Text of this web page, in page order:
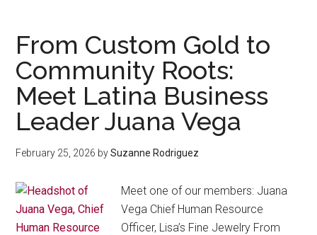
May
5th
From Custom Gold to
Community Roots:
Meet Latina Business
Leader Juana Vega
February 25, 2026 bySuzanne Rodriguez
Meet one of our members: Juana
Vega Chief Human Resource
Officer, Lisa’s Fine Jewelry From